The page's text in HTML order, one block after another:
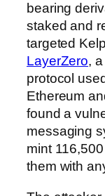
bearing
staked and
targeted
LayerZero,
protocol
Ethereum
found a
messaging
mint
them with